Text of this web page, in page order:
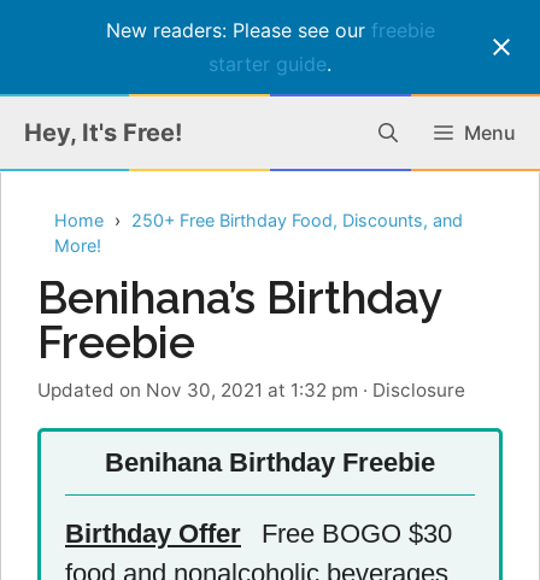
New readers: Please see our freebie
starter guide.
content
Hey, It's Free! Menu
Home
250+ Free Birthday Food, Discounts, and
More!
Benihana’s Birthday
Freebie
Updated on Nov 30, 2021 at 1:32 pm · Disclosure
Benihana Birthday Freebie
Birthday Offer
Free BOGO $30
food and nonalcoholic beverages,